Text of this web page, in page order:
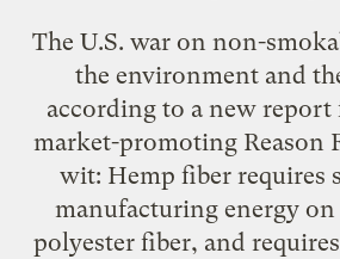
The U.S. war on non-
the environment and
according to a new report
market-promoting Reason
wit: Hemp fiber requires
manufacturing energy on
polyester fiber, and